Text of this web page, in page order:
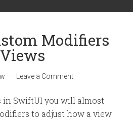
Modifiers
Leave a Comment
in SwiftUI you will almost
to adjust how a view